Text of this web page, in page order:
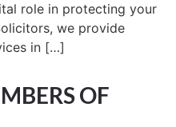
role in protecting your
we provide
in […]
OF